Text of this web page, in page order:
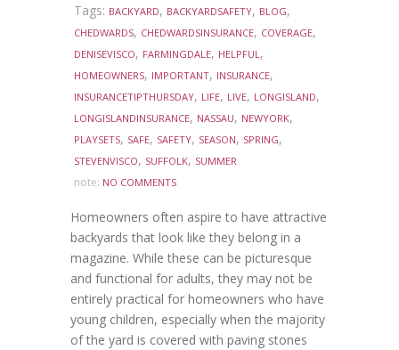
Tags: BACKYARD, BACKYARDSAFETY, BLOG,
CHEDWARDS, CHEDWARDSINSURANCE, COVERAGE,
DENISEVISCO, FARMINGDALE, HELPFUL ,
HOMEOWNERS, IMPORTANT, INSURANCE,
INSURANCETIPTHURSDAY, LIFE, LIVE, LONGISLAND,
LONGISLANDINSURANCE, NASSAU, NEWYORK,
PLAYSETS, SAFE, SAFETY, SEASON, SPRING,
STEVENVISCO, SUFFOLK, SUMMER
note: NO COMMENTS
Homeowners often aspire to have attractive
backyards that look like they belong in a
magazine. While these can be picturesque
and functional for adults, they may not be
entirely practical for homeowners who have
young children, especially when the majority
of the yard is covered with paving stones